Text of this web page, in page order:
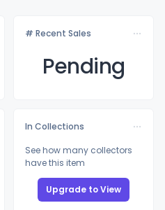
# Recent Sales
Pending
In Collections
See how many collectors
have this item
Upgrade to View